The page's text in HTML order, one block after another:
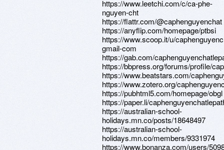
https://www.leetchi.com/c/ca-phe-
nguyen-cht
https://flattr.com/@caphenguyenchat
https://anyflip.com/homepage/ptbsi
https://www.scoop.it/u/
gmail-com
https://gab.com/
https://bbpress.org/forums/profile/
https://www.beatstars.com/
https://www.zotero.org/
https://pubhtml5.com/homepage/obgl
https://paper.li/
https://australian-school-
holidays.mn.co/posts/18648497
https://australian-school-
holidays.mn.co/members/9331974
https://www.bonanza.com/users/